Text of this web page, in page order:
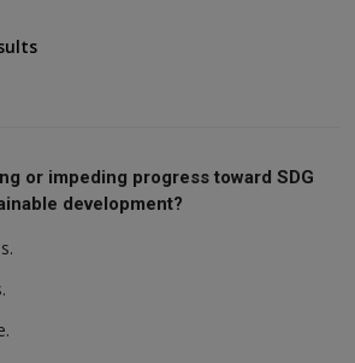
or impeding progress toward SDG
development?